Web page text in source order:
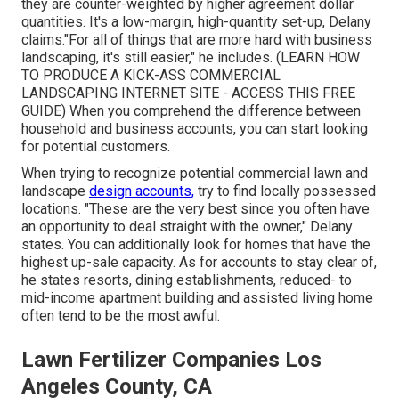
they are counter-weighted by higher agreement dollar
quantities. It's a low-margin, high-quantity set-up, Delany
claims."For all of things that are more hard with business
landscaping, it's still easier," he includes. ( LEARN HOW
TO PRODUCE A KICK-ASS COMMERCIAL
LANDSCAPING INTERNET SITE - ACCESS THIS FREE
GUIDE) When you comprehend the difference between
household and business accounts, you can start looking
for potential customers.
When trying to recognize potential commercial lawn and
landscape design accounts, try to find locally possessed
locations. "These are the very best since you often have
an opportunity to deal straight with the owner," Delany
states. You can additionally look for homes that have the
highest up-sale capacity. As for accounts to stay clear of,
he states resorts, dining establishments, reduced- to
mid-income apartment building and assisted living home
often tend to be the most awful.
Lawn Fertilizer Companies Los
Angeles County, CA